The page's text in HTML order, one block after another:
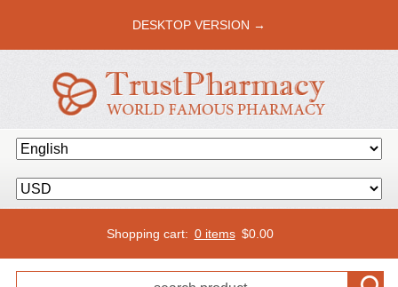
DESKTOP VERSION →
Shopping cart: 0 items $0.00